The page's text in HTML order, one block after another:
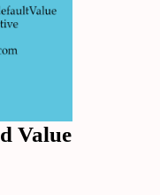
Value